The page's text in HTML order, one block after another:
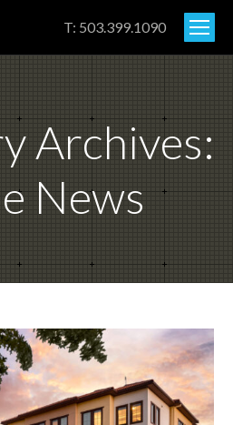
T: 503.399.1090
Archives:
News